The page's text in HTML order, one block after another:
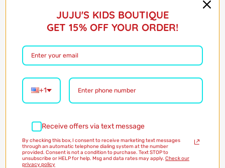
calculated at checkout
Size:0/3M
0/3M 3/6M 6/12M 12/18M 18/24M
Only 1 in stock!
Quantity
Add to Cart
JUJU'S KIDS BOUTIQUE
GET 15% OFF YOUR ORDER!
+1
Receive offers via text message
By checking this box, I consent to receive marketing text messages
through an automatic telephone dialing system at the number
provided. Consent is not a condition to purchase. Text STOP to
unsubscribe or HELP for help. Msg and data rates may apply. Check our
privacy policy